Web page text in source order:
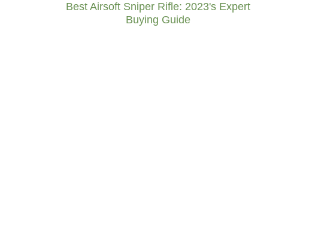
Best Airsoft Sniper Rifle: 2023's Expert
Buying Guide